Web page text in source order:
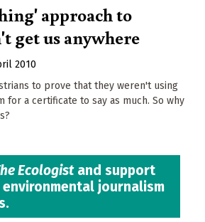
approach to
get us anywhere
2010
to prove that they weren't using
for a certificate to say as much. So why
Ecologistand support
journalism